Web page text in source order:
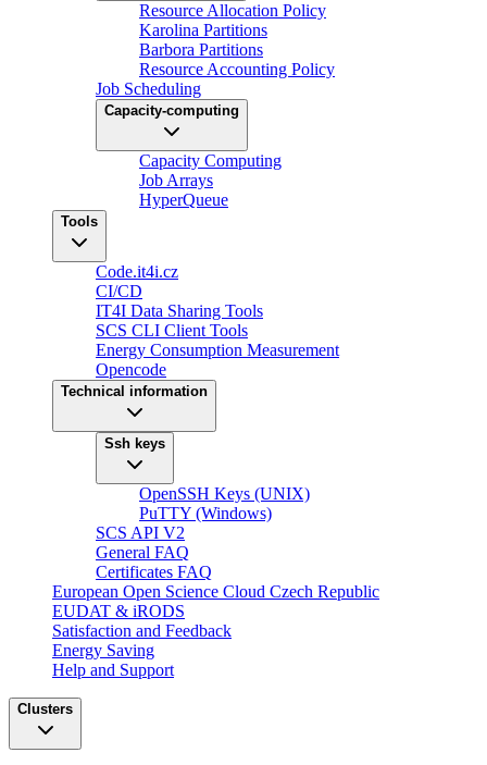
Resource Allocation Policy
Karolina Partitions
Barbora Partitions
Resource Accounting Policy
Job Scheduling
Capacity-computing
Capacity Computing
Job Arrays
HyperQueue
Tools
Code.it4i.cz
CI/CD
IT4I Data Sharing Tools
SCS CLI Client Tools
Energy Consumption Measurement
Opencode
Technical information
Ssh keys
OpenSSH Keys (UNIX)
PuTTY (Windows)
SCS API V2
General FAQ
Certificates FAQ
European Open Science Cloud Czech Republic
EUDAT & iRODS
Satisfaction and Feedback
Energy Saving
Help and Support
Clusters